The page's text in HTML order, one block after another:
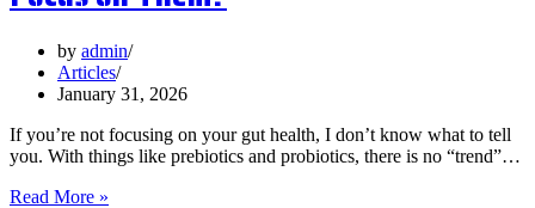
by admin
Articles
January 31, 2026
If you’re not focusing on your gut health, I don’t know what to tell
you. With things like prebiotics and probiotics, there is no “trend”…
Read More »